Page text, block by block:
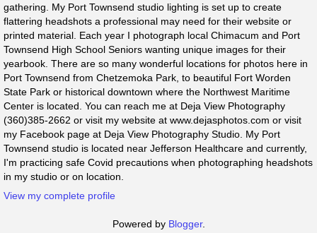
gathering. My Port Townsend studio lighting is set up to create
flattering headshots a professional may need for their website or
printed material. Each year I photograph local Chimacum and Port
Townsend High School Seniors wanting unique images for their
yearbook. There are so many wonderful locations for photos here in
Port Townsend from Chetzemoka Park, to beautiful Fort Worden
State Park or historical downtown where the Northwest Maritime
Center is located. You can reach me at Deja View Photography
(360)385-2662 or visit my website at www.dejasphotos.com or visit
my Facebook page at Deja View Photography Studio. My Port
Townsend studio is located near Jefferson Healthcare and currently,
I'm practicing safe Covid precautions when photographing headshots
in my studio or on location.
View my complete profile
Powered by Blogger.